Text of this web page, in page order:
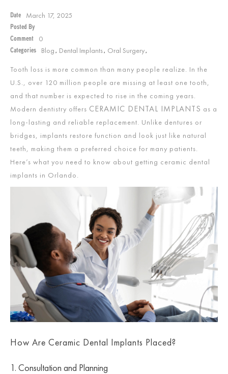
Date March 17, 2025
Posted By
Comment
0
Categories Blog Dental Implants Oral Surgery
Tooth loss is more common than many people realize. In the
U.S., over 120 million people are missing at least one tooth,
and that number is expected to rise in the coming years.
Modern dentistry offers CERAMIC DENTAL IMPLANTS as a
long-lasting and reliable replacement. Unlike dentures or
bridges, implants restore function and look just like natural
teeth, making them a preferred choice for many patients.
Here’s what you need to know about getting ceramic dental
implants in Orlando.
How Are Ceramic Dental Implants Placed?
1. Consultation and Planning